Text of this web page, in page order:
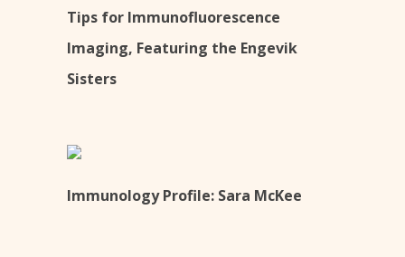
Tips for Immunofluorescence
Imaging, Featuring the Engevik
Sisters
Immunology Profile: Sara McKee